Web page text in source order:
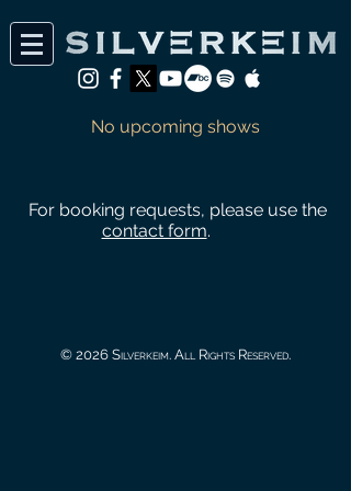
No upcoming shows
For booking requests, please use the
contact form.
© 2026 Silverkeim. All Rights Reserved.